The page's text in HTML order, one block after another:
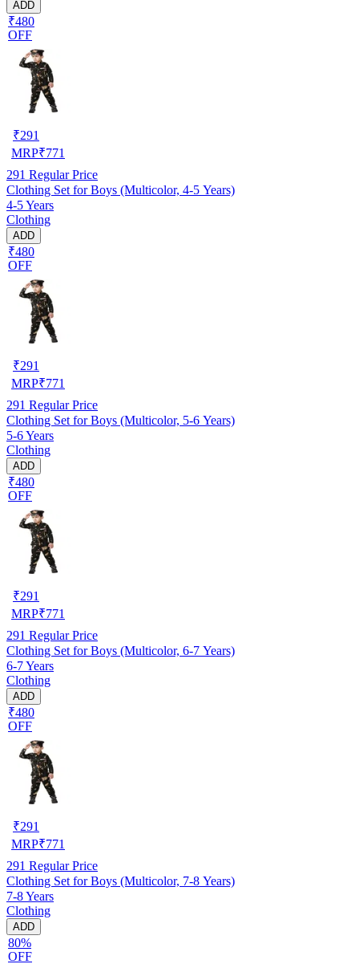
ADD
₹480
OFF
₹291
MRP₹771
291 Regular Price
Clothing Set for Boys (Multicolor, 4-5 Years)
4-5 Years
Clothing
ADD
₹480
OFF
₹291
MRP₹771
291 Regular Price
Clothing Set for Boys (Multicolor, 5-6 Years)
5-6 Years
Clothing
ADD
₹480
OFF
₹291
MRP₹771
291 Regular Price
Clothing Set for Boys (Multicolor, 6-7 Years)
6-7 Years
Clothing
ADD
₹480
OFF
₹291
MRP₹771
291 Regular Price
Clothing Set for Boys (Multicolor, 7-8 Years)
7-8 Years
Clothing
ADD
80%
OFF